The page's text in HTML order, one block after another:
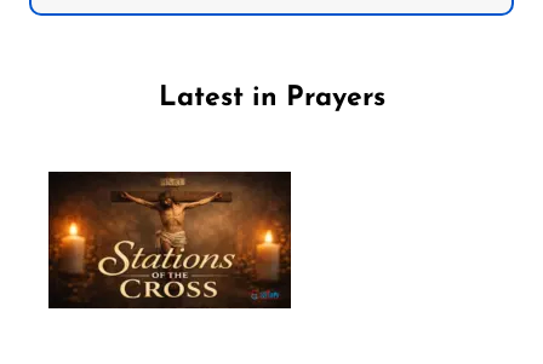
Latest in Prayers